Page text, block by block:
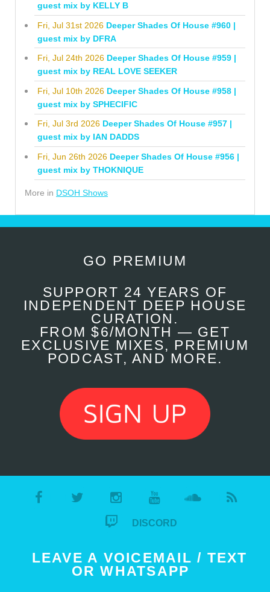
guest mix by KELLY B
Fri, Jul 31st 2026 Deeper Shades Of House #960 |
guest mix by DFRA
Fri, Jul 24th 2026 Deeper Shades Of House #959 |
guest mix by REAL LOVE SEEKER
Fri, Jul 10th 2026 Deeper Shades Of House #958 |
guest mix by SPHECIFIC
Fri, Jul 3rd 2026 Deeper Shades Of House #957 |
guest mix by IAN DADDS
Fri, Jun 26th 2026 Deeper Shades Of House #956 |
guest mix by THOKNIQUE
More in DSOH Shows
GO PREMIUM
SUPPORT 24 YEARS OF
INDEPENDENT DEEP HOUSE
CURATION.
FROM $6/MONTH — GET
EXCLUSIVE MIXES, PREMIUM
PODCAST, AND MORE.
DISCORD
LEAVE A VOICEMAIL / TEXT
OR WHATSAPP